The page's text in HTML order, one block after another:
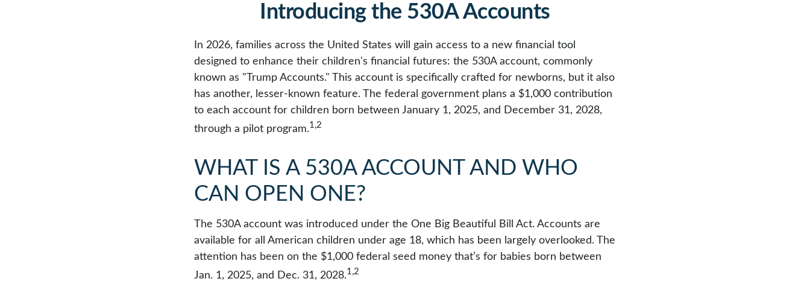
Introducing the 530A Accounts
In 2026, families across the United States will gain access to a new financial tool
designed to enhance their children's financial futures: the 530A account, commonly
known as "Trump Accounts." This account is specifically crafted for newborns, but it also
has another, lesser-known feature. The federal government plans a $1,000 contribution
to each account for children born between January 1, 2025, and December 31, 2028,
through a pilot program.1,2
WHAT IS A 530A ACCOUNT AND WHO
CAN OPEN ONE?
The 530A account was introduced under the One Big Beautiful Bill Act. Accounts are
available for all American children under age 18, which has been largely overlooked. The
attention has been on the $1,000 federal seed money that’s for babies born between
Jan. 1, 2025, and Dec. 31, 2028.1,2